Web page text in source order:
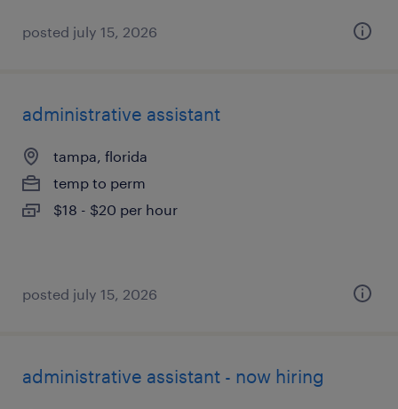
posted july 15, 2026
administrative assistant
tampa, florida
temp to perm
$18 - $20 per hour
posted july 15, 2026
administrative assistant - now hiring